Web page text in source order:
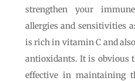
strengthen your
allergies and sensitivities
is rich in vitamin C and
antioxidants. It is obvious
effective in maintaining